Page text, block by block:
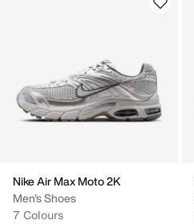
Nike Air Max Moto 2K
Men's Shoes
7 Colours